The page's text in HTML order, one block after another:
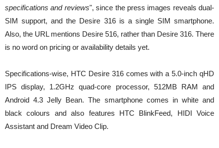
specifications and reviews", since the press images reveals dual-
SIM support, and the Desire 316 is a single SIM smartphone.
Also, the URL mentions Desire 516, rather than Desire 316. There
is no word on pricing or availability details yet.
Specifications-wise, HTC Desire 316 comes with a 5.0-inch qHD
IPS display, 1.2GHz quad-core processor, 512MB RAM and
Android 4.3 Jelly Bean. The smartphone comes in white and
black colours and also features HTC BlinkFeed, HIDI Voice
Assistant and Dream Video Clip.